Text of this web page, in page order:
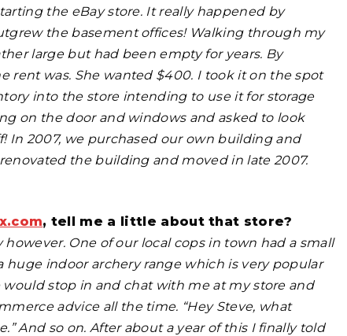
the eBay store. It really happened by
the basement offices! Walking through my
large but had been empty for years. By
rent was. She wanted $400. I took it on the spot
into the store intending to use it for storage
on the door and windows and asked to look
In 2007, we purchased our own building and
the building and moved in late 2007.
, tell me a little about that store?
One of our local cops in town had a small
indoor archery range which is very popular
stop in and chat with me at my store and
advice all the time. “Hey Steve, what
And so on. After about a year of this I finally told